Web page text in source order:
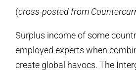
(cross-posted from
Surplus income of some
employed experts when
create global havocs. The